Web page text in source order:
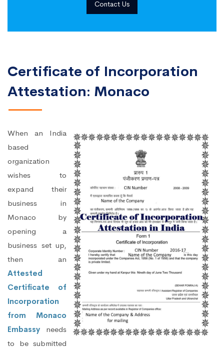
Contact Us
Certificate of Incorporation
Attestation: Monaco
When an India
based
organization
wishes to
expand their
business in
Monaco by
opening a
business set up,
then an
Attested
Certificate of
Incorporation
from Monaco
Embassy needs
to be submitted